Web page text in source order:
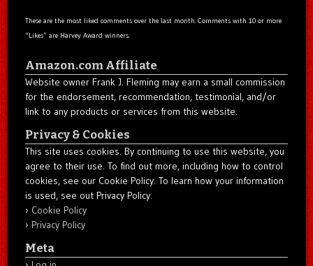
These are the most liked comments over the last month. Comments with 10 or more
“Likes” are Harvey Award winners.
Amazon.com Affiliate
Website owner Frank J. Fleming may earn a small commission
for the endorsement, recommendation, testimonial, and/or
link to any products or services from this website.
Privacy & Cookies
This site uses cookies. By continuing to use this website, you
agree to their use. To find out more, including how to control
cookies, see our Cookie Policy. To learn how your information
is used, see out Privacy Policy.
Cookie Policy
Privacy Policy
Meta